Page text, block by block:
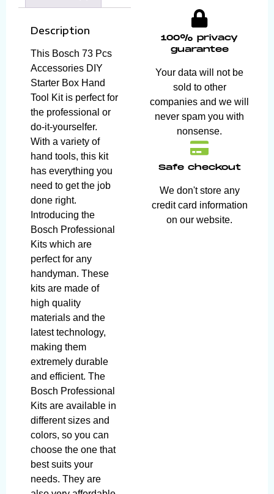
Description
This Bosch 73 Pcs
Accessories DIY
Starter Box Hand
Tool Kit is perfect for
the professional or
do-it-yourselfer.
With a variety of
hand tools, this kit
has everything you
need to get the job
done right.
Introducing the
Bosch Professional
Kits which are
perfect for any
handyman. These
kits are made of
high quality
materials and the
latest technology,
making them
extremely durable
and efficient. The
Bosch Professional
Kits are available in
different sizes and
colors, so you can
choose the one that
best suits your
needs. They are
100% privacy
guarantee
Your data will not be
sold to other
companies and we will
never spam you with
nonsense.
Safe checkout
We don't store any
credit card information
on our website.